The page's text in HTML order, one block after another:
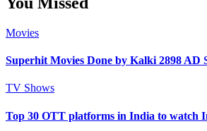
Movies
Superhit Movies Done by Kalki 2898 AD
TV Shows
Top 30 OTT platforms in India to watch